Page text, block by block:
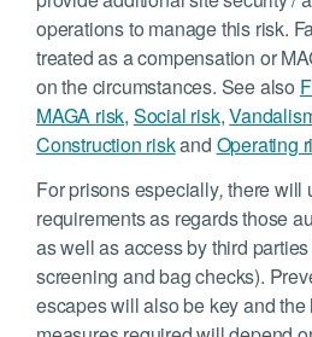
operations to manage this risk.
treated as a compensation or
on the circumstances. See also
MAGA risk, Social risk,
Construction riskand Operating
For prisons especially,there will
requirements as regards those
as well as access by third
screening and bag checks).
escapes will also be key and